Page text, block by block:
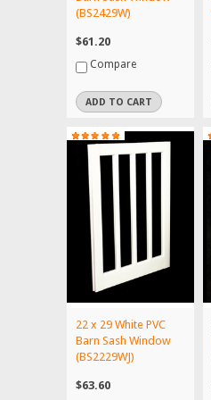
(BS2429W)
$61.20
Compare
ADD TO CART
22 x 29 White PVC
Barn Sash Window
(BS2229WJ)
$63.60